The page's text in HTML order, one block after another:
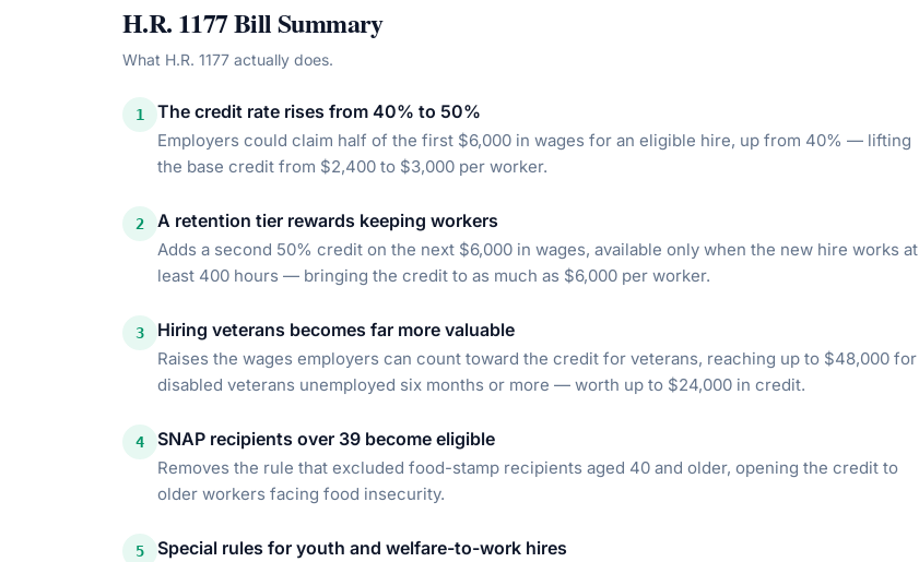
H.R. 1177Bill Summary
What H.R. 1177 actually does.
1 The credit rate rises from 40% to 50%
Employers could claim half of the first $6,000 in wages for an eligible hire, up from 40% — lifting
the base credit from $2,400 to $3,000 per worker.
2 A retention tier rewards keeping workers
Adds a second 50% credit on the next $6,000 in wages, available only when the new hire works at
least 400 hours — bringing the credit to as much as $6,000 per worker.
3 Hiring veterans becomes far more valuable
Raises the wages employers can count toward the credit for veterans, reaching up to $48,000 for
disabled veterans unemployed six months or more — worth up to $24,000 in credit.
4 SNAP recipients over 39 become eligible
Removes the rule that excluded food-stamp recipients aged 40 and older, opening the credit to
older workers facing food insecurity.
5 Special rules for youth and welfare-to-work hires